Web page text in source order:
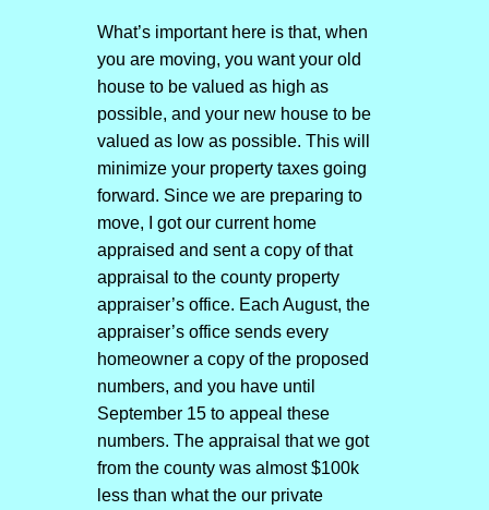
What’s important here is that, when
you are moving, you want your old
house to be valued as high as
possible, and your new house to be
valued as low as possible. This will
minimize your property taxes going
forward. Since we are preparing to
move, I got our current home
appraised and sent a copy of that
appraisal to the county property
appraiser’s office. Each August, the
appraiser’s office sends every
homeowner a copy of the proposed
numbers, and you have until
September 15 to appeal these
numbers. The appraisal that we got
from the county was almost $100k
less than what the our private